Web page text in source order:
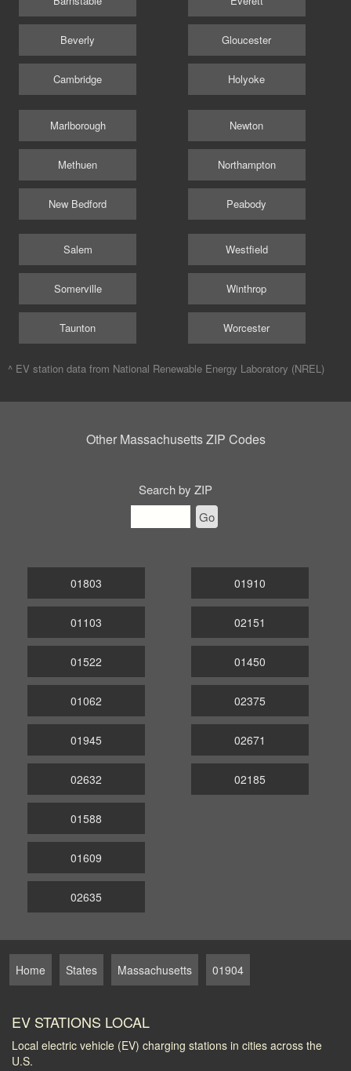
Beverly
Cambridge
Gloucester
Holyoke
Marlborough
Methuen
New Bedford
Newton
Northampton
Peabody
Salem
Somerville
Taunton
Westfield
Winthrop
Worcester
^ EV station data from National Renewable Energy Laboratory (NREL)
Other Massachusetts ZIP Codes
Search by ZIP
Go
01803
01103
01522
01910
02151
01450
01062
01945
02632
02375
02671
02185
01588
01609
02635
Home States Massachusetts 01904
EV STATIONS LOCAL
Local electric vehicle (EV) charging stations in cities across the
U.S.